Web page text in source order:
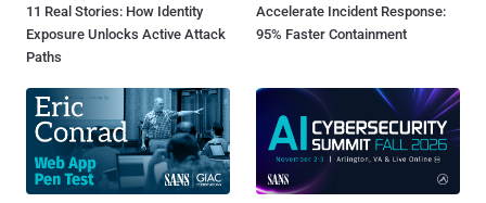
11 Real Stories: How Identity
Exposure Unlocks Active Attack
Paths
Accelerate Incident Response:
95% Faster Containment